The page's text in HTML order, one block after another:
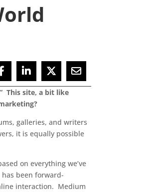
This site, a bit like
galleries, and writers
it is equally possible
on everything we’ve
been forward-
interaction. Medium